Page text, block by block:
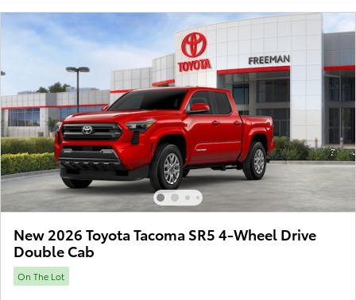
New 2026 Toyota Tacoma SR5 4-Wheel Drive
Double Cab
On The Lot